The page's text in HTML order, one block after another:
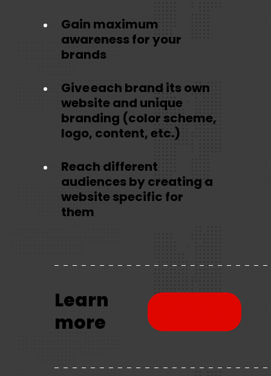
Gain maximum
awareness for your
brands
Give each brand its own
website and unique
branding (color scheme,
logo, content, etc.)
Reach different
audiences by creating a
website specific for
them
Learn
more